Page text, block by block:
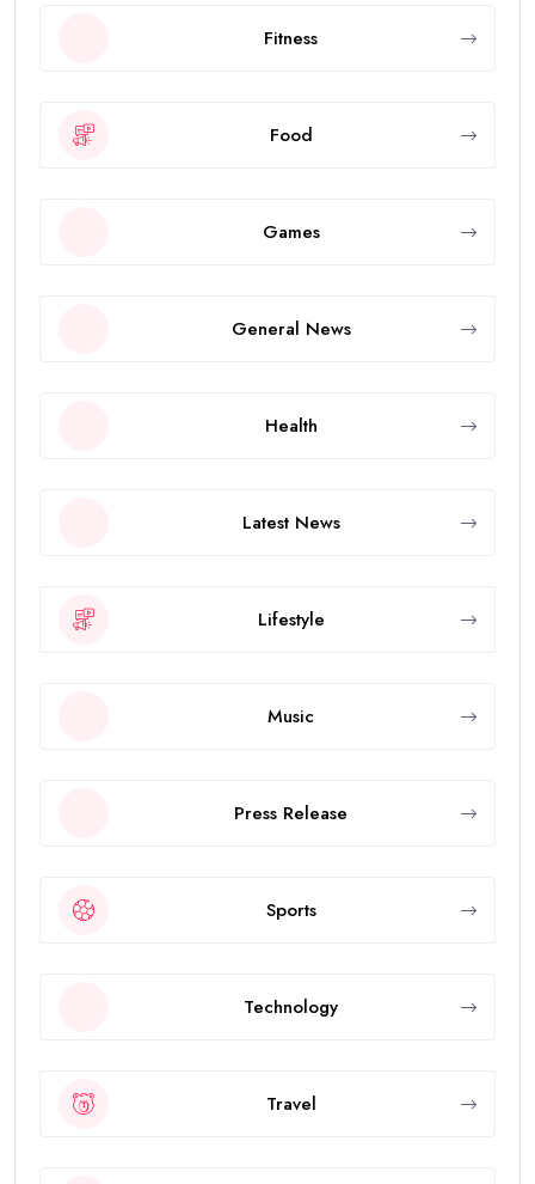
Fitness
Food
Games
General News
Health
Latest News
Lifestyle
Music
Press Release
Sports
Technology
Travel